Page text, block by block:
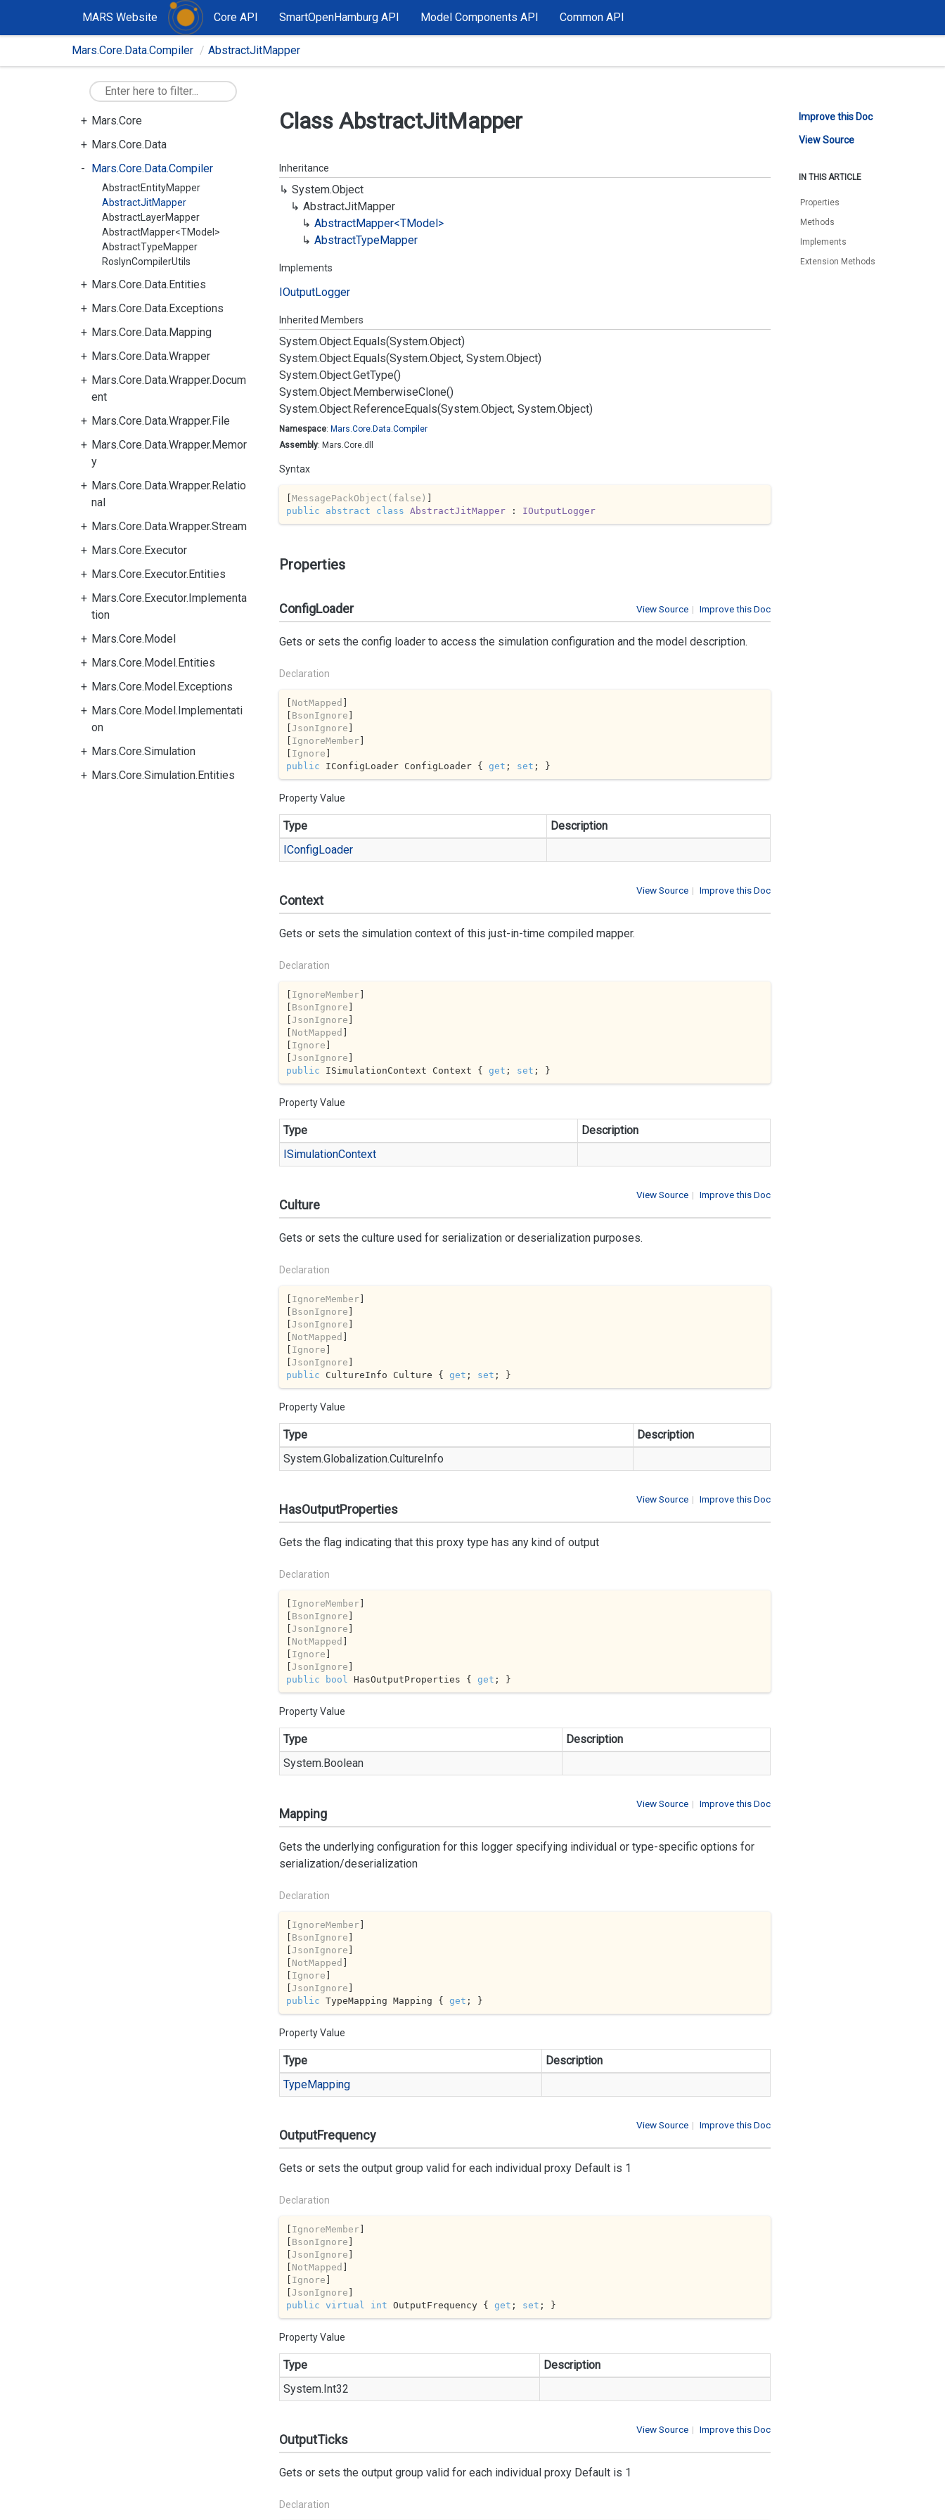
MARS Website Core API SmartOpenHamburg API Model Components API Common API
Mars.Core.Data.Compiler AbstractJitMapper
Mars.Core
Mars.Core.Data
Mars.Core.Data.Compiler
AbstractEntityMapper
AbstractJitMapper
AbstractLayerMapper
AbstractMapper<TModel>
AbstractTypeMapper
RoslynCompilerUtils
Mars.Core.Data.Entities
Mars.Core.Data.Exceptions
Mars.Core.Data.Mapping
Mars.Core.Data.Wrapper
Mars.Core.Data.Wrapper.Docum
ent
Mars.Core.Data.Wrapper.File
Mars.Core.Data.Wrapper.Memor
y
Mars.Core.Data.Wrapper.Relatio
nal
Mars.Core.Data.Wrapper.Stream
Mars.Core.Executor
Mars.Core.Executor.Entities
Mars.Core.Executor.Implementa
tion
Mars.Core.Model
Mars.Core.Model.Entities
Mars.Core.Model.Exceptions
Mars.Core.Model.Implementati
on
Mars.Core.Simulation
Mars.Core.Simulation.Entities
Class AbstractJitMapper
Inheritance
System.Object
AbstractJitMapper
AbstractMapper<TModel>
AbstractTypeMapper
Implements
IOutputLogger
Inherited Members
System.Object.Equals(System.Object)
System.Object.Equals(System.Object, System.Object)
System.Object.GetType()
System.Object.MemberwiseClone()
System.Object.ReferenceEquals(System.Object, System.Object)
Namespace: Mars.Core. Data.Compiler
Assembly: Mars.Core.dll
Syntax
[MessagePackObject(false)
public
abstract class AbstractJitMapper : IOutputLogger
Properties
| Improve this Doc
View Source
ConfigLoader
Gets or sets the config loader to access the simulation configuration and the model description.
Declaration
[ NotMapped ]
[ BsonIgnore ]
[JsonIgnore ]
[ IgnoreMember]
[ Ignore
public IConfigLoader ConfigLoader { get ; set ; }
Property Value
Type
Description
IConfigLoader
| Improve this Doc
View Source
Context
Gets or sets the simulation context of this just-in-time compiled mapper.
Declaration
[ IgnoreMember]
[ BsonIgnore ]
[JsonIgnore ]
[ NotMapped ]
[ Ignore ]
[JsonIgnore
public ISimulationContext Context { get ; set ; }
Property Value
Type
Description
ISimulationContext
| Improve this Doc
View Source
Culture
Gets or sets the culture used for serialization or deserialization purposes.
Declaration
[ IgnoreMember]
[ BsonIgnore ]
[JsonIgnore ]
[ NotMapped ]
[ Ignore ]
[JsonIgnore
public CultureInfo Culture { get ; set ; }
Property Value
Type
Description
System.Globalization.CultureInfo
| Improve this Doc
View Source
HasOutputProperties
Gets the flag indicating that this proxy type has any kind of output
Declaration
[ IgnoreMember]
[ BsonIgnore ]
[JsonIgnore ]
[ NotMapped ]
[ Ignore ]
[JsonIgnore
public
bool HasOutputProperties { get ; }
Property Value
Type
Description
System.Boolean
| Improve this Doc
View Source
Mapping
Gets the underlying configuration for this logger specifying individual or type-specific options for
serialization/deserialization
Declaration
[ IgnoreMember]
[ BsonIgnore ]
[JsonIgnore ]
[ NotMapped ]
[ Ignore ]
[JsonIgnore
public TypeMapping Mapping { get ; }
Property Value
Type
Description
TypeMapping
| Improve this Doc
View Source
OutputFrequency
Gets or sets the output group valid for each individual proxy Default is 1
Declaration
[ IgnoreMember]
[ BsonIgnore ]
[JsonIgnore ]
[ NotMapped ]
[ Ignore ]
[JsonIgnore
public virtual int OutputFrequency { get ; set ; }
Property Value
Type
Description
System.Int32
| Improve this Doc
View Source
OutputTicks
Gets or sets the output group valid for each individual proxy Default is 1
Declaration
Improve this Doc
View Source
IN THIS ARTICLE
Properties
Methods
Implements
Extension Methods